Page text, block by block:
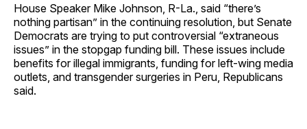
House Speaker Mike Johnson, R-La., said “there’s
nothing partisan” in the continuing resolution, but Senate
Democrats are trying to put controversial “extraneous
issues” in the stopgap funding bill. These issues include
benefits for illegal immigrants, funding for left-wing media
outlets, and transgender surgeries in Peru, Republicans
said.